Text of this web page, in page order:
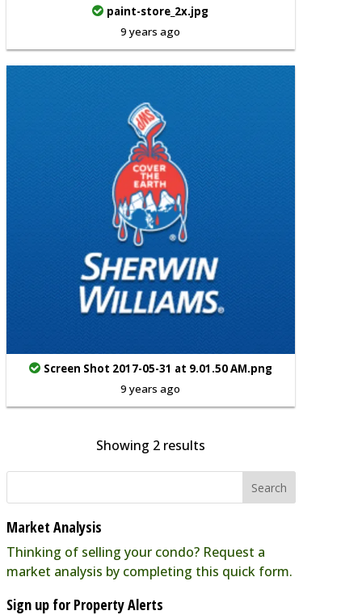
paint-store_2x.jpg
9 years ago
Screen Shot 2017-05-31 at 9.01.50 AM.png
9 years ago
Showing 2 results
Market Analysis
Thinking of selling your condo? Request a
market analysis by completing this quick form.
Sign up for Property Alerts